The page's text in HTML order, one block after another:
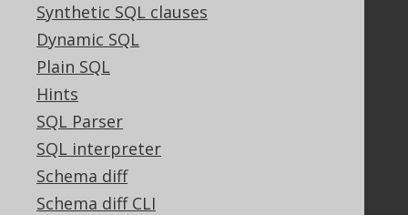
Synthetic SQL clauses
Dynamic SQL
Plain SQL
Hints
SQL Parser
SQL interpreter
Schema diff
Schema diff CLI
Our customers
Tech Blog
Stack Overflow
Support
Support options
Contact